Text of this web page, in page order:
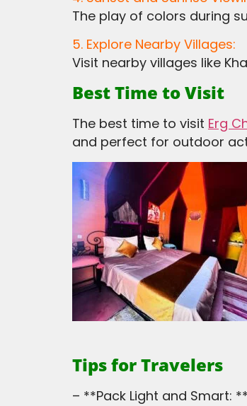
The play of colors during
5. Explore Nearby Villages:
Visit nearby villages like
Best Time to Visit
The best time to visit Erg
and perfect for outdoor
Tips for Travelers
– **Pack Light and